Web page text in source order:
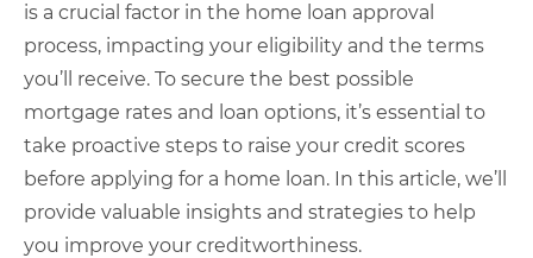
is a crucial factor in the home loan approval
process, impacting your eligibility and the terms
you’ll receive. To secure the best possible
mortgage rates and loan options, it’s essential to
take proactive steps to raise your credit scores
before applying for a home loan. In this article, we’ll
provide valuable insights and strategies to help
you improve your creditworthiness.